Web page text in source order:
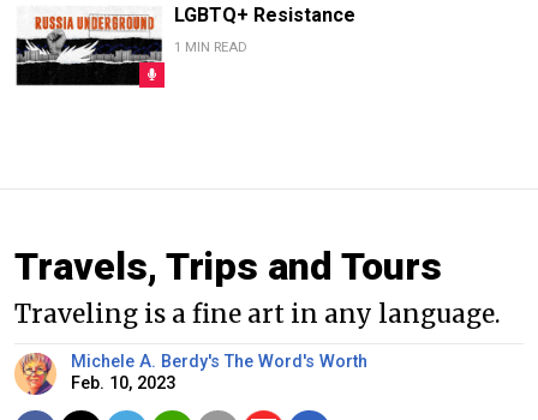
LGBTQ+ Resistance
1 MIN READ
Travels, Trips and Tours
Traveling is a fine art in any language.
Michele A. Berdy's The Word's Worth
Feb. 10, 2023